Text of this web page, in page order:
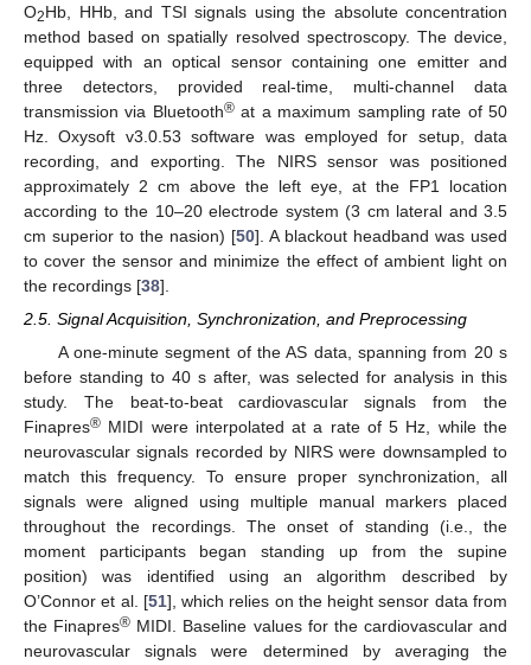
O2Hb, HHb, and TSI signals using the absolute concentration
method based on spatially resolved spectroscopy. The device,
equipped with an optical sensor containing one emitter and
three detectors, provided real-time, multi-channel data
transmission via Bluetooth®at a maximum sampling rate of 50
Hz. Oxysoft v3.0.53 software was employed for setup, data
recording, and exporting. The NIRS sensor was positioned
approximately 2 cm above the left eye, at the FP1 location
according to the 10–20 electrode system (3 cm lateral and 3.5
cm superior to the nasion) [50]. A blackout headband was used
to cover the sensor and minimize the effect of ambient light on
the recordings [38].
2.5. Signal Acquisition, Synchronization, and Preprocessing
A one-minute segment of the AS data, spanning from 20 s
before standing to 40 s after, was selected for analysis in this
study. The beat-to-beat cardiovascular signals from the
Finapres® MIDI were interpolated at a rate of 5 Hz, while the
neurovascular signals recorded by NIRS were downsampled to
match this frequency. To ensure proper synchronization, all
signals were aligned using multiple manual markers placed
throughout the recordings. The onset of standing (i.e., the
moment participants began standing up from the supine
position) was identified using an algorithm described by
O’Connor et al. [51], which relies on the height sensor data from
the Finapres® MIDI. Baseline values for the cardiovascular and
neurovascular signals were determined by averaging the